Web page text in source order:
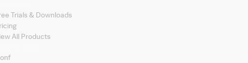
Trials & Downloads
All Products